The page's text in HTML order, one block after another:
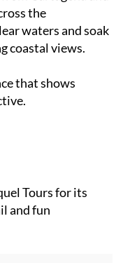
the
waters and soak
coastal views.
that shows
Tours for its
and fun